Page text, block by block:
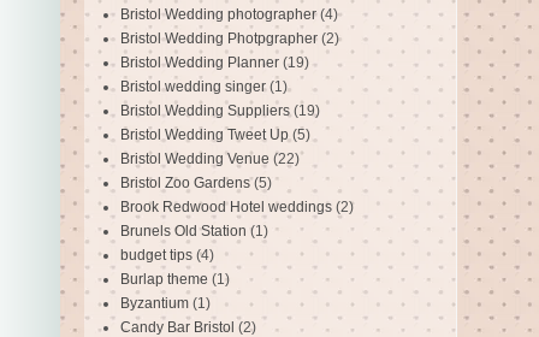
Bristol Wedding photographer (4)
Bristol Wedding Photpgrapher (2)
Bristol Wedding Planner (19)
Bristol wedding singer (1)
Bristol Wedding Suppliers (19)
Bristol Wedding Tweet Up (5)
Bristol Wedding Venue (22)
Bristol Zoo Gardens (5)
Brook Redwood Hotel weddings (2)
Brunels Old Station (1)
budget tips (4)
Burlap theme (1)
Byzantium (1)
Candy Bar Bristol (2)